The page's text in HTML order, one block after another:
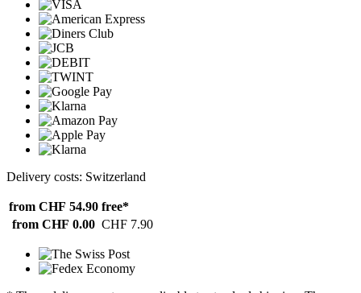
Delivery costs: Switzerland
from CHF 54.90 free*
from CHF 0.00 CHF 7.90